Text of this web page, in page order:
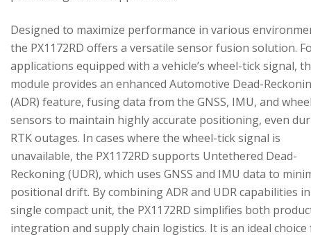
Designed to maximize performance in various
the PX1172RD offers a versatile sensor fusion solution.
applications equipped with a vehicle’s wheel-tick signal,
module provides an enhanced Automotive Dead-
(ADR) feature, fusing data from the GNSS, IMU, and
sensors to maintain highly accurate positioning, even
RTK outages. In cases where the wheel-tick signal is
unavailable, the PX1172RD supports Untethered Dead-
Reckoning (UDR), which uses GNSS and IMU data to
positional drift. By combining ADR and UDR capabilities
single compact unit, the PX1172RD simplifies both
integration and supply chain logistics. It is an ideal